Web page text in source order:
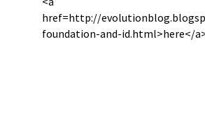
href=http://
foundation-and-id.html>here</